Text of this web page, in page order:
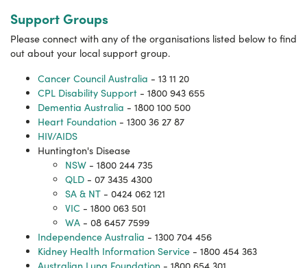
Support Groups
Please connect with any of the organisations listed below to find
out about your local support group.
Cancer Council Australia - 13 11 20
CPL Disability Support - 1800 943 655
Dementia Australia - 1800 100 500
Heart Foundation - 1300 36 27 87
HIV/AIDS
Huntington's Disease
NSW - 1800 244 735
QLD - 07 3435 4300
SA & NT - 0424 062 121
VIC - 1800 063 501
WA - 08 6457 7599
Independence Australia - 1300 704 456
Kidney Health Information Service - 1800 454 363